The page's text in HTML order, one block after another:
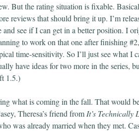
But the rating situation is fixable.
reviews that should bring it up. I’m
and see if I can get in a better position. I
to work on that one after finishing
time-sensitivity. So I’ll just see what I
have ideas for two more in the series,
1.5.)
what is coming in the fall. That would
Theresa’s friend from It’s Technically
was already married when they met.